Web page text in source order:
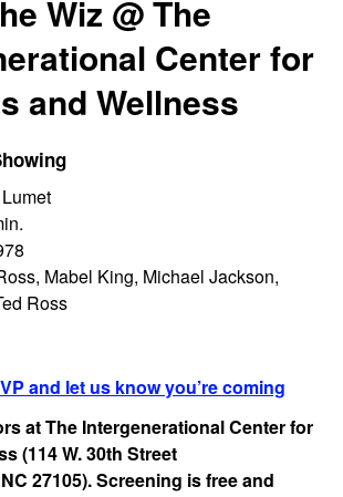
for
The
Wiz
@
Wellness
Wiz @ The
Center for
and Wellness
Mabel King, Michael Jackson,
Ross
and let us know you’re coming
at The Intergenerational Center for
(114 W. 30th Street
27105). Screening is free and